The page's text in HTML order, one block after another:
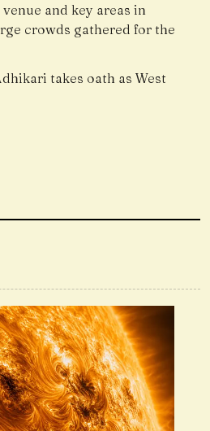
and key areas in
crowds gathered for the
takes oath as West